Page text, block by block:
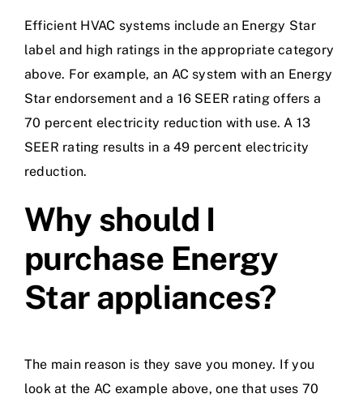
Efficient HVAC systems include an Energy Star
label and high ratings in the appropriate category
above. For example, an AC system with an Energy
Star endorsement and a 16 SEER rating offers a
70 percent electricity reduction with use. A 13
SEER rating results in a 49 percent electricity
reduction.
Why should I
purchase Energy
Star appliances?
The main reason is they save you money. If you
look at the AC example above, one that uses 70